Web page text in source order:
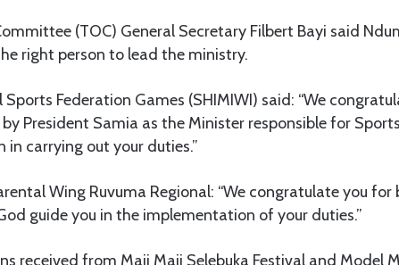
(TOC) General Secretary Filbert Bayi said
right person to lead the ministry.
Federation Games (SHIMIWI) said: “We
President Samia as the Minister responsible for
in carrying out your duties.”
Wing Ruvuma Regional: “We congratulate you
guide you in the implementation of your duties.”
received from Maji Maji Selebuka Festival and Model